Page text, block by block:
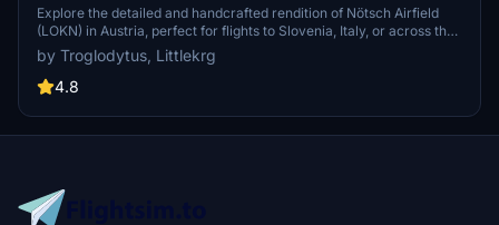
Explore the detailed and handcrafted rendition of Nötsch Airfield
(LOKN) in Austria, perfect for flights to Slovenia, Italy, or across the
Alps. This add-on features high-resolution terrain data, accurate
ground textures, PBR texturing, and various custom animations for
a realistic experience. Enjoy the immersive night lighting, fully
by Troglodytus, Littlekrg
4.8